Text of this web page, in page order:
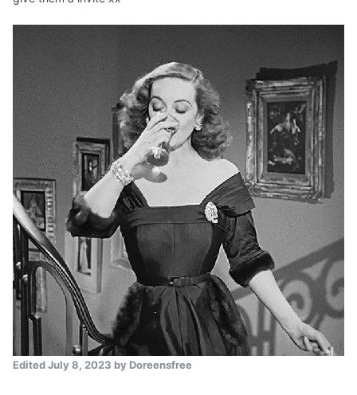
EditedJuly 8, 2023 by Doreensfree